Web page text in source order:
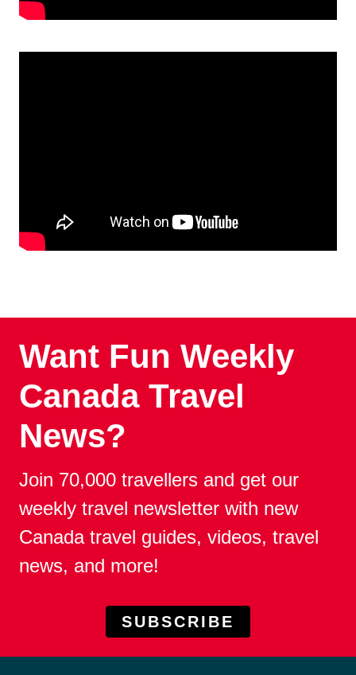
Want Fun Weekly
Canada Travel
News?
Join 70,000 travellers and get our
weekly travel newsletter with new
Canada travel guides, videos, travel
news, and more!
SUBSCRIBE